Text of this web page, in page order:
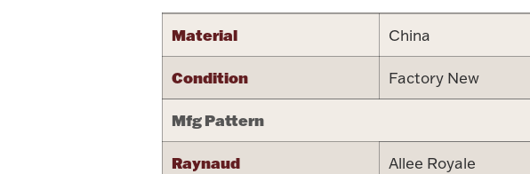
Material China
Condition Factory New
Mfg Pattern
Raynaud Allee Royale